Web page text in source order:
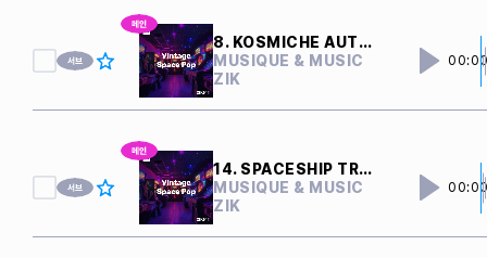
8. KOSMICHE AUTOBAHN
MUSIQUE & MUSIC
ZIK
14. SPACESHIP TRAVEL
MUSIQUE & MUSIC
ZIK